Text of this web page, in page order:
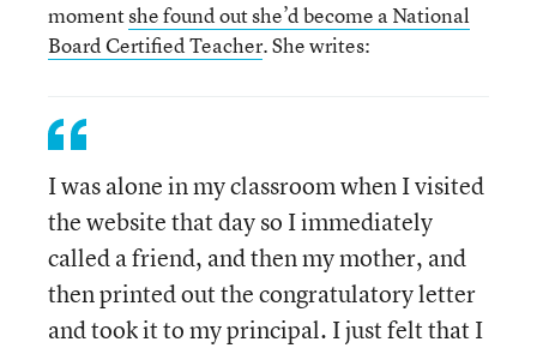
momentshe found out she’d become a National
Board Certified Teacher. She writes:
I was alone in my classroom when I visited
the website that day so I immediately
called a friend, and then my mother, and
then printed out the congratulatory letter
and took it to my principal. I just felt that I